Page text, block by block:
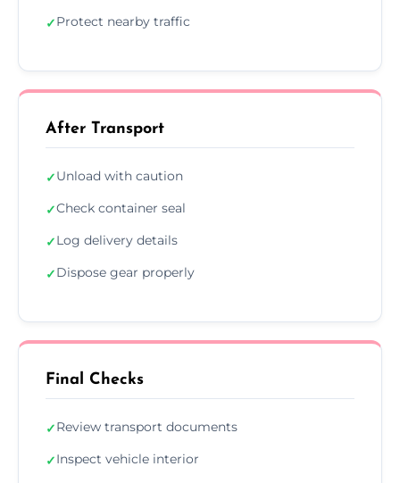
✓Protect nearby traffic
After Transport
✓Unload with caution
✓Check container seal
✓Log delivery details
✓Dispose gear properly
Final Checks
✓Review transport documents
✓Inspect vehicle interior